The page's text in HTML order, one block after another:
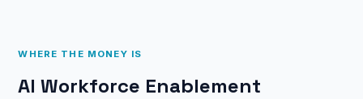
WHERE THE MONEY IS
AI Workforce Enablement